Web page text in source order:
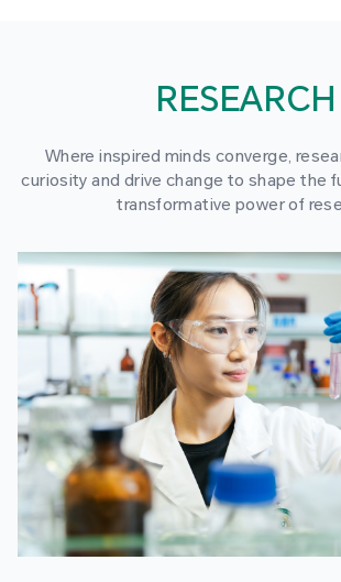
RESEARCH
Where inspired minds converge,
curiosity and drive change to shape the
transformative power of